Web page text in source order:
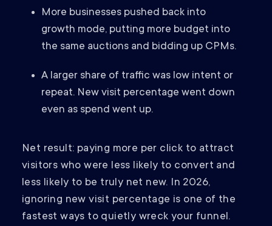
More businesses pushed back into
growth mode, putting more budget into
the same auctions and bidding up CPMs.
A larger share of traffic was low intent or
repeat. New visit percentage went down
even as spend went up.
Net result: paying more per click to attract
visitors who were less likely to convert and
less likely to be truly net new. In 2026,
ignoring new visit percentage is one of the
fastest ways to quietly wreck your funnel.